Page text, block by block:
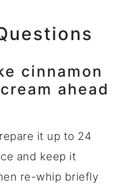
cinnamon
ahead
it up to 24
and keep it
re-whip briefly